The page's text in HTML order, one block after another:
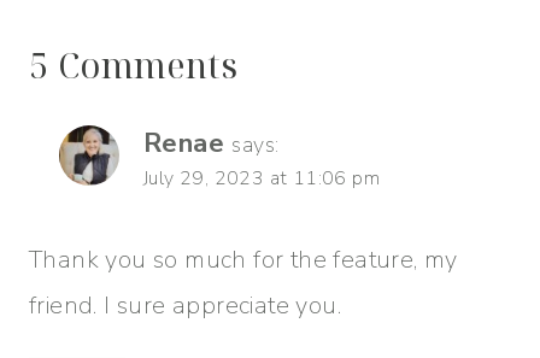
5 Comments
Renae says:
July 29, 2023 at 11:06 pm
Thank you so much for the feature, my
friend. I sure appreciate you.